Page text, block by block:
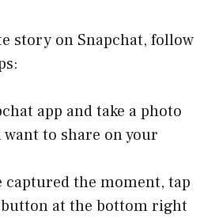
story on Snapchat, follow
app and take a photo
to share on your
captured the moment, tap
button at the bottom right